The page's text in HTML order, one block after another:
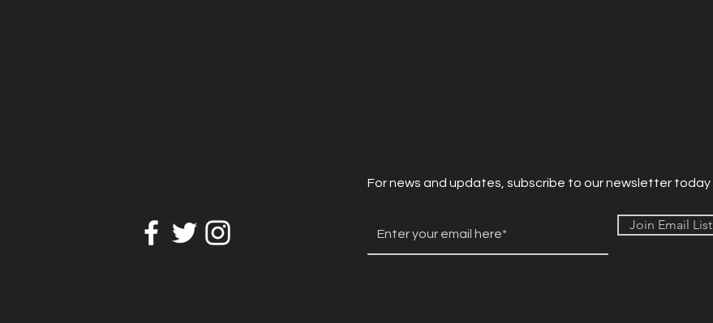
For news and updates, subscribe to our newsletter today
Join Email List